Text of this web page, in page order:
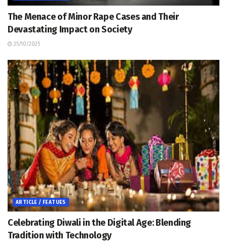
The Menace of Minor Rape Cases and Their
Devastating Impact on Society
25/10/2025
ARTICLE / FEATUES
Celebrating Diwali in the Digital Age: Blending
Tradition with Technology